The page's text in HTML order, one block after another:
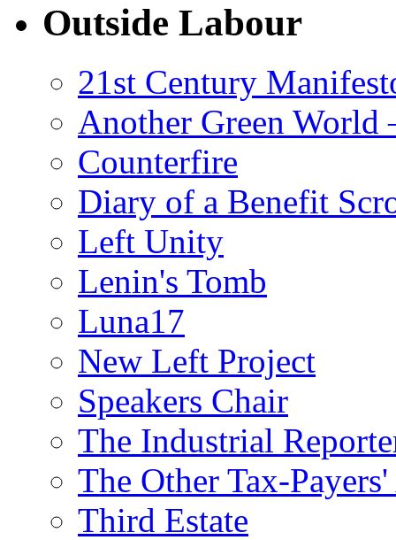
Outside Labour
21st Century
Another Green World
Counterfire
Diary of a Benefit
Left Unity
Lenin's Tomb
Luna17
New Left Project
Speakers Chair
The Industrial
The Other Tax-
Third Estate